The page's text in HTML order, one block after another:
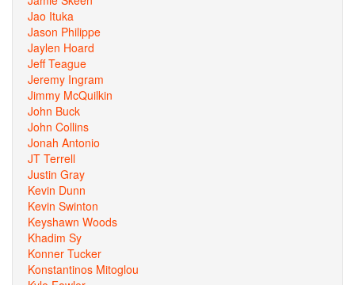
Jao Ituka
Jason Philippe
Jaylen Hoard
Jeff Teague
Jeremy Ingram
Jimmy McQuilkin
John Buck
John Collins
Jonah Antonio
JT Terrell
Justin Gray
Kevin Dunn
Kevin Swinton
Keyshawn Woods
Khadim Sy
Konner Tucker
Konstantinos Mitoglou